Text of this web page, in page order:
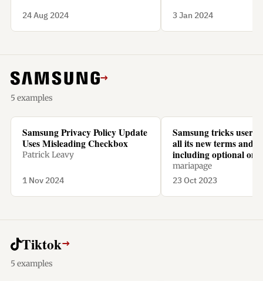
24 Aug 2024 3 Jan 2024
→
5 examples
Samsung Privacy Policy Update
Uses Misleading Checkbox
Patrick Leavy
1 Nov 2024
Samsung tricks users
all its new terms and
including optional
mariapage
23 Oct 2023
Tiktok→
5 examples